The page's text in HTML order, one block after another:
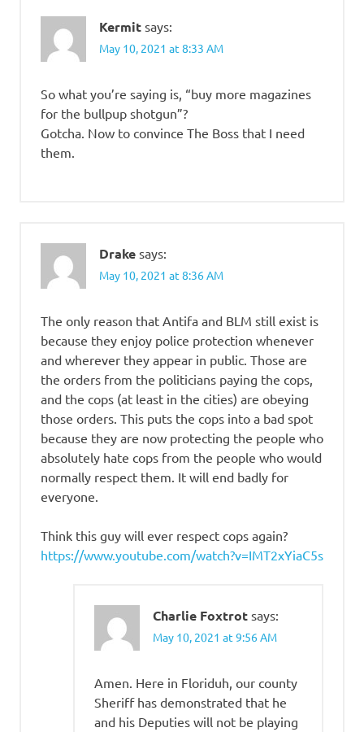
Kermit says:
May 10, 2021 at 8:33 AM
So what you’re saying is, “buy more magazines
for the bullpup shotgun”?
Gotcha. Now to convince The Boss that I need
them.
Drake says:
May 10, 2021 at 8:36 AM
The only reason that Antifa and BLM still exist is
because they enjoy police protection whenever
and wherever they appear in public. Those are
the orders from the politicians paying the cops,
and the cops (at least in the cities) are obeying
those orders. This puts the cops into a bad spot
because they are now protecting the people who
absolutely hate cops from the people who would
normally respect them. It will end badly for
everyone.
Think this guy will ever respect cops again?
https://www.youtube.com/watch?v=IMT2xYiaC5s
Charlie Foxtrot says:
May 10, 2021 at 9:56 AM
Amen. Here in Floriduh, our county
Sheriff has demonstrated that he
and his Deputies will not be playing